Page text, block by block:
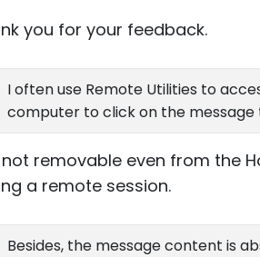
you for your feedback.
I often use Remote Utilities to
computer to click on the
not removable even from the
a remote session.
Besides, the message content is